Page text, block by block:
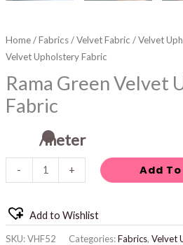
Home/Fabrics/Velvet Fabric /Velvet
Velvet Upholstery Fabric
Rama Green Velvet
Fabric
/meter
- + Add
Add to Wishlist
SKU:VHF52 Categories:Fabrics, Velvet